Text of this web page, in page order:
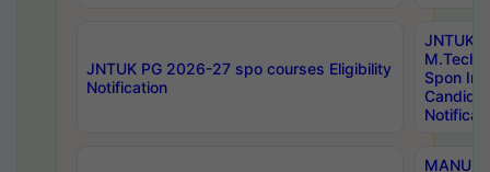
JNTUK PG 2026-27 spo courses Eligibility
Notification
JNTUK
M.Tech/
Spon
MANUU